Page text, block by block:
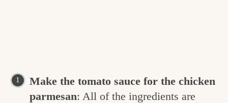
Make the tomato sauce for the chicken
parmesan: All of the ingredients are